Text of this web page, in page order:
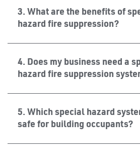
3. What are the benefits of
hazard fire suppression?
4. Does my business need a
hazard fire suppression
5. Which special hazard
safe for building occupants?